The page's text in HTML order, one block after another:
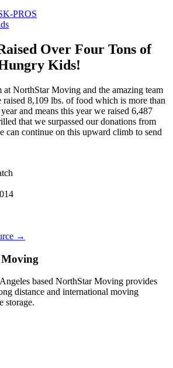
PROS
Over Four Tons of
Kids!
at NorthStar Moving and the amazing team
8,109 lbs. of food which is more than
and means this year we raised 6,487
that we surpassed our donations from
can continue on this upward climb to send
→
based NorthStar Moving provides
distance and international moving
storage.